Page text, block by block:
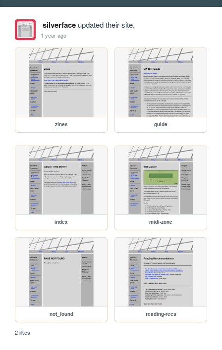
silverfaceupdated their site.
1 year ago
zines guide
index midi-zone
not_found reading-recs
2 likes